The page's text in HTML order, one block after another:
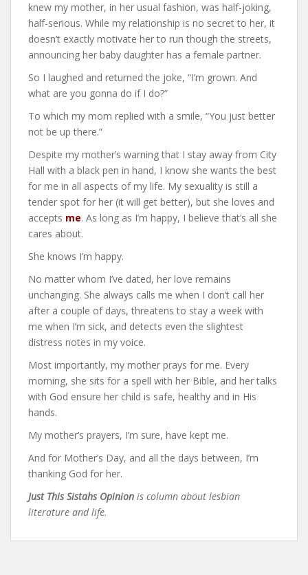
knew my mother, in her usual fashion, was half-joking,
half-serious. While my relationship is no secret to her, it
doesn’t exactly motivate her to run though the streets,
announcing her baby daughter has a female partner.
So I laughed and returned the joke, “I’m grown. And
what are you gonna do if I do?”
To which my mom replied with a smile, “You just better
not be up there.”
Despite my mother’s warning that I stay away from City
Hall with a black pen in hand, I know she wants the best
for me in all aspects of my life. My sexuality is still a
tender spot for her (it will get better), but she loves and
accepts me. As long as I’m happy, I believe that’s all she
cares about.
She knows I’m happy.
No matter whom I’ve dated, her love remains
unchanging. She always calls me when I don’t call her
after a couple of days, threatens to stay a week with
me when I’m sick, and detects even the slightest
distress notes in my voice.
Most importantly, my mother prays for me. Every
morning, she sits for a spell with her Bible, and her talks
with God ensure her child is safe, healthy and in His
hands.
My mother’s prayers, I’m sure, have kept me.
And for Mother’s Day, and all the days between, I’m
thanking God for her.
Just This Sistahs Opinion is column about lesbian
literature and life.